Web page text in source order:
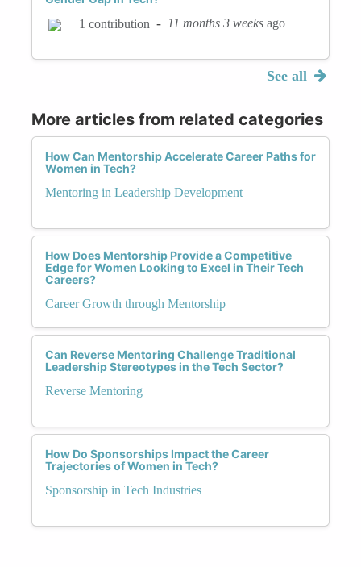
1 contribution - 11 months 3 weeks ago
See all
More articles from related categories
How Can Mentorship Accelerate Career Paths for
Women in Tech?
Mentoring in Leadership Development
How Does Mentorship Provide a Competitive
Edge for Women Looking to Excel in Their Tech
Careers?
Career Growth through Mentorship
Can Reverse Mentoring Challenge Traditional
Leadership Stereotypes in the Tech Sector?
Reverse Mentoring
How Do Sponsorships Impact the Career
Trajectories of Women in Tech?
Sponsorship in Tech Industries